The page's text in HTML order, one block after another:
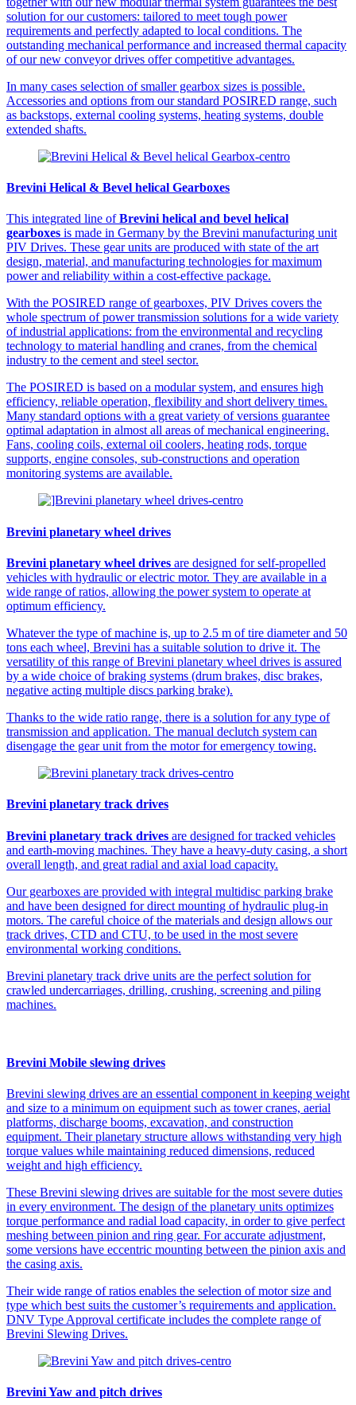
solution for our customers: tailored to meet tough power
requirements and perfectly adapted to local conditions. The
outstanding mechanical performance and increased thermal capacity
of our new conveyor drives offer competitive advantages.
In many cases selection of smaller gearbox sizes is possible.
Accessories and options from our standard POSIRED range, such
as backstops, external cooling systems, heating systems, double
extended shafts.
Brevini Helical & Bevel helical Gearboxes
This integrated line ofBrevini helical and bevel helical
gearboxes is made in Germany by the Brevini manufacturing unit
PIV Drives. These gear units are produced with state of the art
design, material, and manufacturing technologies for maximum
power and reliability within a cost-effective package.
With the POSIRED range of gearboxes, PIV Drives covers the
whole spectrum of power transmission solutions for a wide variety
of industrial applications: from the environmental and recycling
technology to material handling and cranes, from the chemical
industry to the cement and steel sector.
The POSIRED is based on a modular system, and ensures high
efficiency, reliable operation, flexibility and short delivery times.
Many standard options with a great variety of versions guarantee
optimal adaptation in almost all areas of mechanical engineering.
Fans, cooling coils, external oil coolers, heating rods, torque
supports, engine consoles, sub-constructions and operation
monitoring systems are available.
Brevini planetary wheel drives
Brevini planetary wheel drives are designed for self-propelled
vehicles with hydraulic or electric motor. They are available in a
wide range of ratios, allowing the power system to operate at
optimum efficiency.
Whatever the type of machine is, up to 2.5 m of tire diameter and 50
tons each wheel, Brevini has a suitable solution to drive it. The
versatility of this range of Brevini planetary wheel drives is assured
by a wide choice of braking systems (drum brakes, disc brakes,
negative acting multiple discs parking brake).
Thanks to the wide ratio range, there is a solution for any type of
transmission and application. The manual declutch system can
disengage the gear unit from the motor for emergency towing.
Brevini planetary track drives
Brevini planetary track drives are designed for tracked vehicles
and earth-moving machines. They have a heavy-duty casing, a short
overall length, and great radial and axial load capacity.
Our gearboxes are provided with integral multidisc parking brake
and have been designed for direct mounting of hydraulic plug-in
motors. The careful choice of the materials and design allows our
track drives, CTD and CTU, to be used in the most severe
environmental working conditions.
Brevini planetary track drive units are the perfect solution for
crawled undercarriages, drilling, crushing, screening and piling
machines.
Brevini Mobile slewing drives
Brevini slewing drives are an essential component in keeping weight
and size to a minimum on equipment such as tower cranes, aerial
platforms, discharge booms, excavation, and construction
equipment. Their planetary structure allows withstanding very high
torque values while maintaining reduced dimensions, reduced
weight and high efficiency.
These Brevini slewing drives are suitable for the most severe duties
in every environment. The design of the planetary units optimizes
torque performance and radial load capacity, in order to give perfect
meshing between pinion and ring gear. For accurate adjustment,
some versions have eccentric mounting between the pinion axis and
the casing axis.
Their wide range of ratios enables the selection of motor size and
type which best suits the customer’s requirements and application.
DNV Type Approval certificate includes the complete range of
Brevini Slewing Drives.
Brevini Yaw and pitch drives